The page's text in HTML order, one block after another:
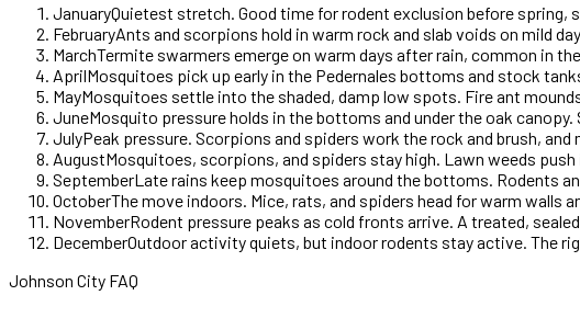
JanuaryQuietest stretch. Good time for rodent exclusion before spring,
FebruaryAnts and scorpions hold in warm rock and slab voids on mild
MarchTermite swarmers emerge on warm days after rain, common in
AprilMosquitoes pick up early in the Pedernales bottoms and stock
MayMosquitoes settle into the shaded, damp low spots. Fire ant
JuneMosquito pressure holds in the bottoms and under the oak
JulyPeak pressure. Scorpions and spiders work the rock and brush,
AugustMosquitoes, scorpions, and spiders stay high. Lawn weeds
SeptemberLate rains keep mosquitoes around the bottoms. Rodents
OctoberThe move indoors. Mice, rats, and spiders head for warm walls
NovemberRodent pressure peaks as cold fronts arrive. A treated,
DecemberOutdoor activity quiets, but indoor rodents stay active. The
Johnson City FAQ